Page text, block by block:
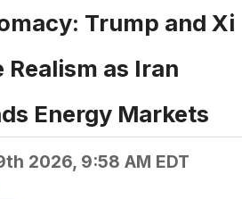
Trump and Xi
as Iran
Energy Markets
2026, 9:58 AM EDT